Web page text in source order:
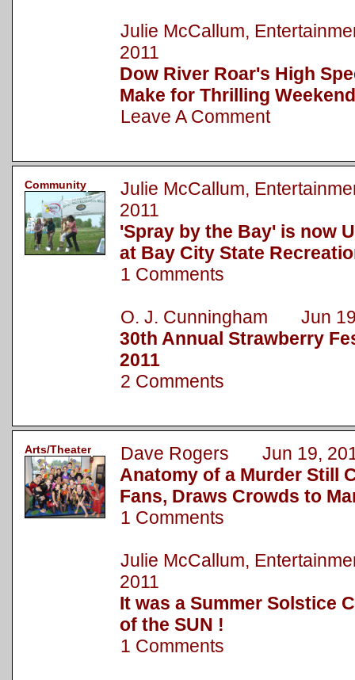
Julie McCallum,
2011
Dow River Roar's High
Make for Thrilling
Leave A Comment
Community
Julie McCallum,
2011
'Spray by the Bay' is now
at Bay City State
1 Comments
O. J. Cunningham Jun
30th Annual Strawberry
2011
2 Comments
Arts/Theater
Dave Rogers Jun 19,
Anatomy of a Murder Still
Fans, Draws Crowds to
1 Comments
Julie McCallum,
2011
It was a Summer Solstice
of the SUN !
1 Comments